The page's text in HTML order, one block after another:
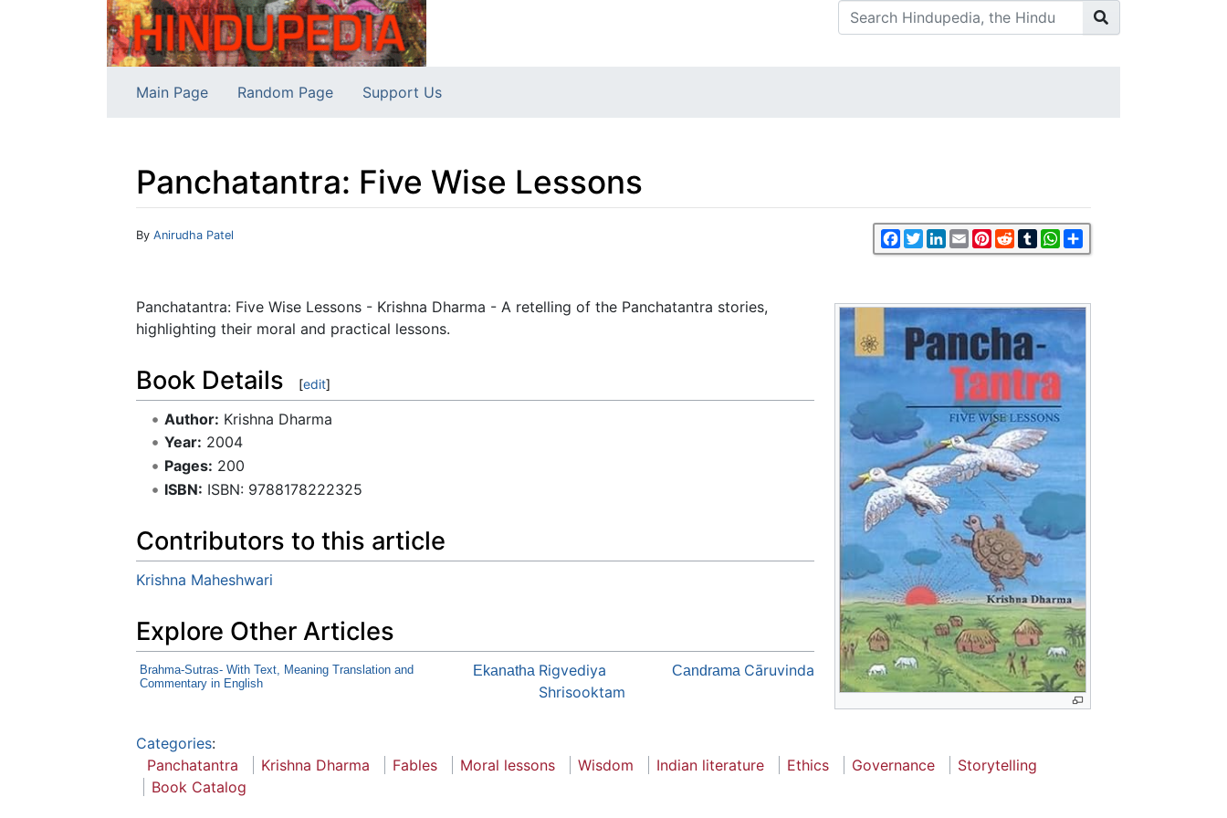
Main Page Random Page Support Us
Panchatantra: Five Wise Lessons
Jump to:navigation Facebook
TwitterLinkedIn
EmailPinterest
RedditTumblrWhatsApp
By Anirudha Patel
Panchatantra: Five Wise Lessons - Krishna Dharma - A retelling of the Panchatantra stories,
highlighting their moral and practical lessons.
Book Details [edit]
Author: Krishna Dharma
Year: 2004
Pages: 200
ISBN: ISBN: 9788178222325
Contributors to this article
Krishna Maheshwari
Explore Other Articles
Brahma-Sutras- With Text, Meaning Translation and
Commentary in English
Ekanatha Rigvediya
Shrisooktam
Candrama Cāruvinda
Categories:
Panchatantra
Krishna Dharma Fables Moral lessons Wisdom Indian literature Ethics Governance
Storytelling
Book Catalog